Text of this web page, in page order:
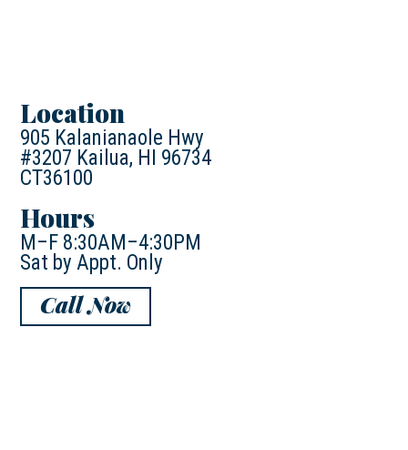
Location
905 Kalanianaole Hwy
#3207 Kailua, HI 96734
CT36100
Hours
M–F 8:30AM–4:30PM
Sat by Appt. Only
Call Now